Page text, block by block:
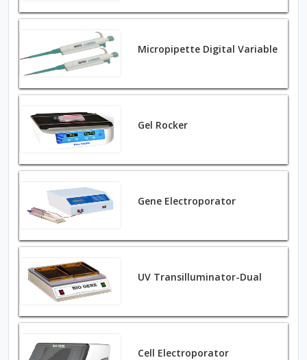
Micropipette Digital Variable
Gel Rocker
Gene Electroporator
UV Transilluminator-Dual
Cell Electroporator